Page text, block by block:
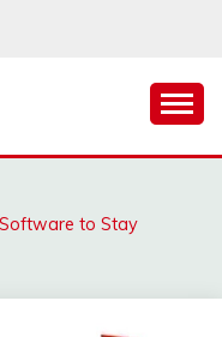
Software to Stay